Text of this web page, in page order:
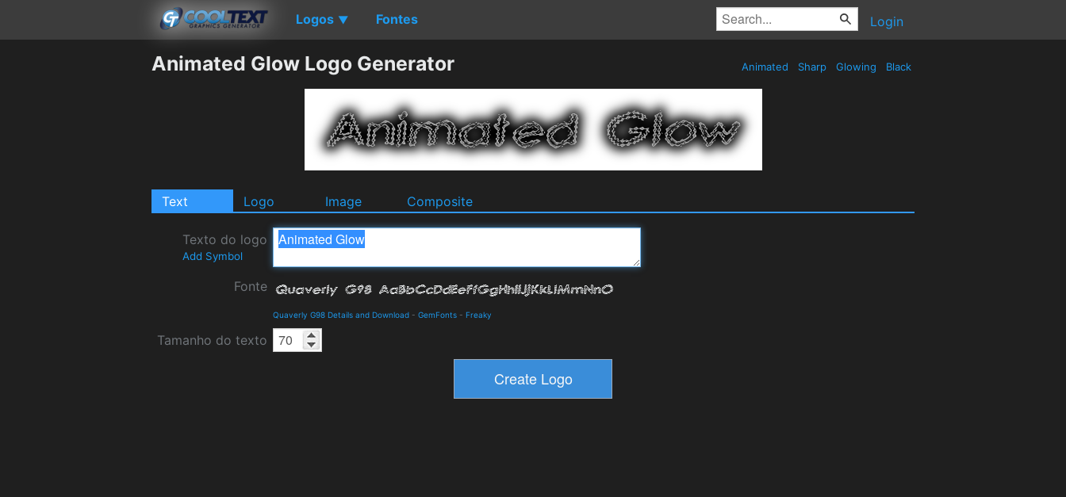
Logos ▼ Fontes Login
Animated Glow Logo Generator Animated Sharp Glowing Black
Text Logo Image Composite
Texto do logo
Add Symbol
Fonte
Quaverly G98 Details and Download - GemFonts - Freaky
Tamanho do texto